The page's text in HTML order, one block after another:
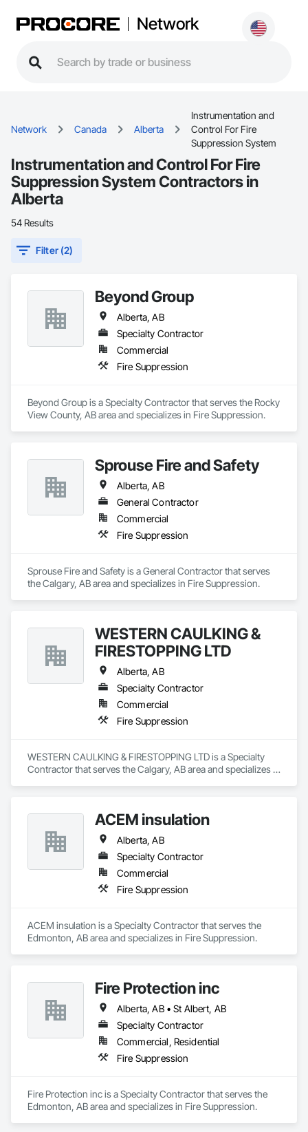
Network
Network Canada Alberta
Instrumentation and
Control For Fire
Suppression System
Instrumentation and Control For Fire
Suppression System Contractors in
Alberta
54 Results
Filter (2)
Beyond Group
Alberta, AB
Specialty Contractor
Commercial
Fire Suppression
Beyond Group is a Specialty Contractor that serves the Rocky
View County, AB area and specializes in Fire Suppression.
Sprouse Fire and Safety
Alberta, AB
General Contractor
Commercial
Fire Suppression
Sprouse Fire and Safety is a General Contractor that serves
the Calgary, AB area and specializes in Fire Suppression.
WESTERN CAULKING &
FIRESTOPPING LTD
Alberta, AB
Specialty Contractor
Commercial
Fire Suppression
WESTERN CAULKING & FIRESTOPPING LTD is a Specialty
Contractor that serves the Calgary, AB area and specializes in
ACEM insulation
Alberta, AB
Specialty Contractor
Commercial
Fire Suppression
ACEM insulation is a Specialty Contractor that serves the
Edmonton, AB area and specializes in Fire Suppression.
Fire Protection inc
Alberta, AB • St Albert, AB
Specialty Contractor
Commercial, Residential
Fire Suppression
Fire Protection inc is a Specialty Contractor that serves the
Edmonton, AB area and specializes in Fire Suppression.